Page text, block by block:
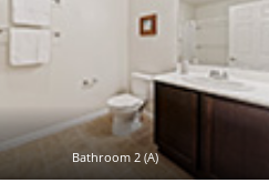
Bathroom 2 (A)